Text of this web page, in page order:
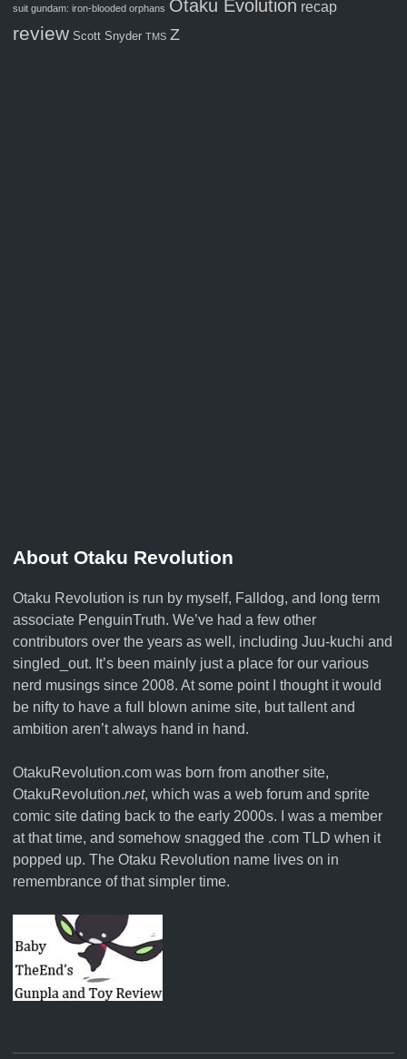
suit gundam: iron-blooded orphans Otaku Evolution recap
review Scott Snyder TMS Z
About Otaku Revolution
Otaku Revolution is run by myself, Falldog, and long term
associate PenguinTruth. We’ve had a few other
contributors over the years as well, including Juu-kuchi and
singled_out. It’s been mainly just a place for our various
nerd musings since 2008. At some point I thought it would
be nifty to have a full blown anime site, but tallent and
ambition aren’t always hand in hand.
OtakuRevolution.com was born from another site,
OtakuRevolution.net, which was a web forum and sprite
comic site dating back to the early 2000s. I was a member
at that time, and somehow snagged the .com TLD when it
popped up. The Otaku Revolution name lives on in
remembrance of that simpler time.